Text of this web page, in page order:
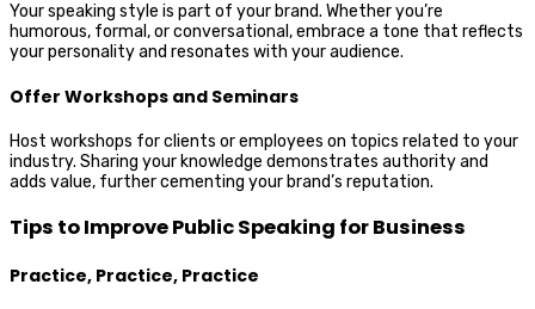
Your speaking style is part of your brand. Whether you’re
humorous, formal, or conversational, embrace a tone that reflects
your personality and resonates with your audience.
Offer Workshops and Seminars
Host workshops for clients or employees on topics related to your
industry. Sharing your knowledge demonstrates authority and
adds value, further cementing your brand’s reputation.
Tips to Improve Public Speaking for Business
Practice, Practice, Practice